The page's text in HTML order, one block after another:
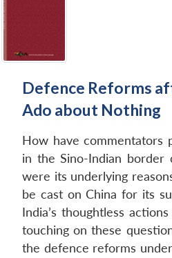
Defence Reforms
Ado about Nothing
How have commentators
in the Sino-Indian
were its underlying
be cast on China for its
India’s thoughtless
touching on these
the defence reforms